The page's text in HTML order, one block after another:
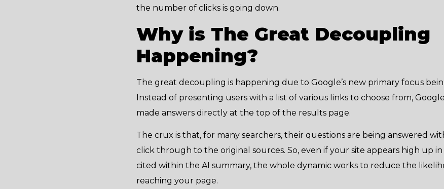
the number of clicks is going down.
Why is The Great Decoupling
Happening?
The great decoupling is happening due to Google’s new primary focus
Instead of presenting users with a list of various links to choose from,
made answers directly at the top of the results page.
The crux is that, for many searchers, their questions are being answered
click through to the original sources. So, even if your site appears high up in
cited within the AI summary, the whole dynamic works to reduce the
reaching your page.